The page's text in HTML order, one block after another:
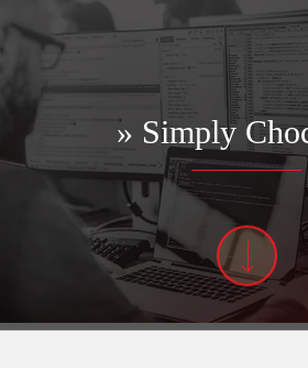
» Simply